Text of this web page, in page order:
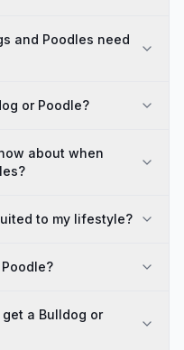
and Poodles need
or Poodle?
about when
to my lifestyle?
a Bulldog or